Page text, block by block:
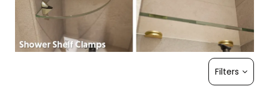
Filters